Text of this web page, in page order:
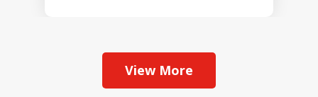
View More